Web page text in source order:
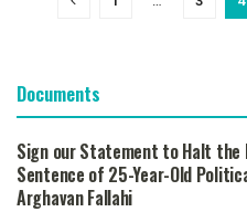
Documents
Sign our Statement to Halt the
Sentence of 25-Year-Old
Arghavan Fallahi